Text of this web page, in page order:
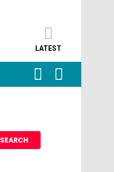
LATEST
SEARCH
SEARCH